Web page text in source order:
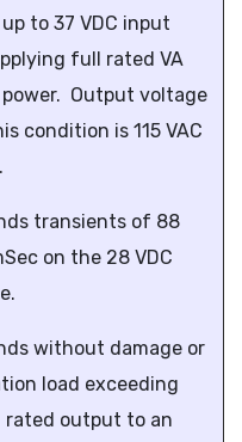
to 37 VDC input
full rated VA
Output voltage
condition is 115 VAC
transients of 88
on the 28 VDC
without damage or
load exceeding
rated output to an